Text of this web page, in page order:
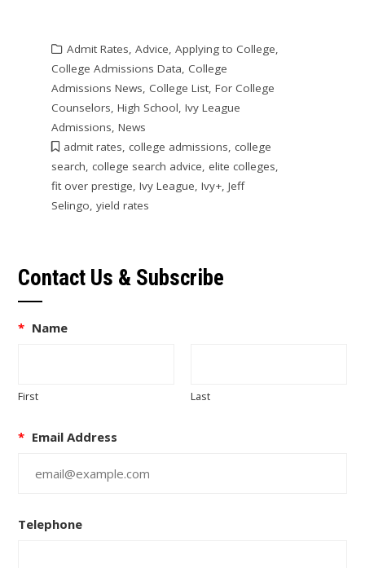
Admit Rates, Advice, Applying to College,
College Admissions Data, College
Admissions News, College List, For College
Counselors, High School, Ivy League
Admissions, News
admit rates, college admissions, college
search, college search advice, elite colleges,
fit over prestige, Ivy League, Ivy+, Jeff
Selingo, yield rates
Contact Us & Subscribe
* Name
First Last
* Email Address
Telephone